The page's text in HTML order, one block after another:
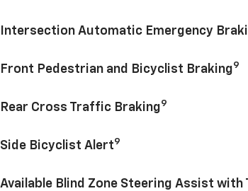
Intersection Automatic Emergency
Front Pedestrian and Bicyclist Braking9
Rear Cross Traffic Braking9
Side Bicyclist Alert9
Available Blind Zone Steering Assist with